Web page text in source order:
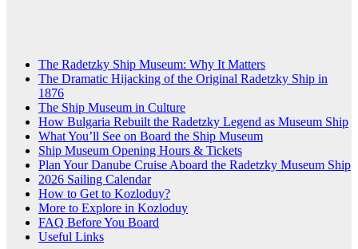
The Radetzky Ship Museum: Why It Matters
The Dramatic Hijacking of the Original Radetzky Ship in
1876
The Ship Museum in Culture
How Bulgaria Rebuilt the Radetzky Legend as Museum Ship
What You’ll See on Board the Ship Museum
Ship Museum Opening Hours & Tickets
Plan Your Danube Cruise Aboard the Radetzky Museum Ship
2026 Sailing Calendar
How to Get to Kozloduy?
More to Explore in Kozloduy
FAQ Before You Board
Useful Links